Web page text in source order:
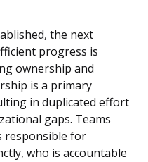
the next
progress is
ownership and
is a primary
in duplicated effort
gaps. Teams
responsible for
who is accountable